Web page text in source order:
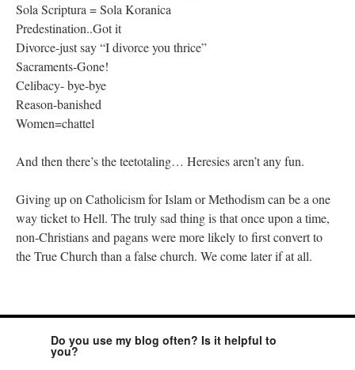
Sola Scriptura = Sola Koranica
Predestination..Got it
Divorce-just say “I divorce you thrice”
Sacraments-Gone!
Celibacy- bye-bye
Reason-banished
Women=chattel
And then there’s the teetotaling… Heresies aren’t any fun.
Giving up on Catholicism for Islam or Methodism can be a one
way ticket to Hell. The truly sad thing is that once upon a time,
non-Christians and pagans were more likely to first convert to
the True Church than a false church. We come later if at all.
Do you use my blog often? Is it helpful to
you?